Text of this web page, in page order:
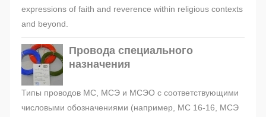
expressions of faith and reverence within religious contexts
and beyond.
Провода специального
назначения
Типы проводов МС, МСЭ и МСЭО с соответствующими
числовыми обозначениями (например, МС 16-16, МСЭ